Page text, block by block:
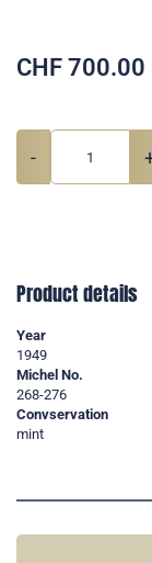
CHF 700.00
-
Product details
Year
1949
Michel No.
268-276
Convservation
mint